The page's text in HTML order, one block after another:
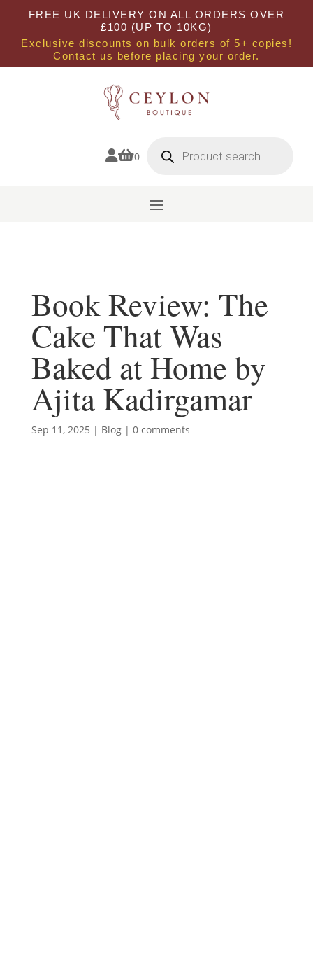
FREE UK DELIVERY ON ALL ORDERS OVER
£100 (UP TO 10KG)
Exclusive discounts on bulk orders of 5+ copies!
Contact us before placing your order.
0 search
Book Review: The
Cake That Was
Baked at Home by
Ajita Kadirgamar
Sep 11, 2025 | Blog| 0 comments